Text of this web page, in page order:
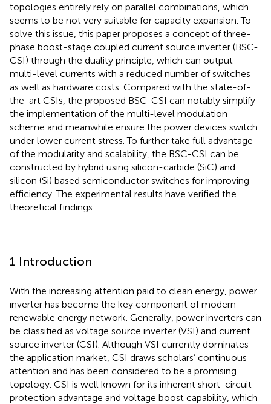
topologies entirely rely on parallel combinations, which
seems to be not very suitable for capacity expansion. To
solve this issue, this paper proposes a concept of three-
phase boost-stage coupled current source inverter (BSC-
CSI) through the duality principle, which can output
multi-level currents with a reduced number of switches
as well as hardware costs. Compared with the state-of-
the-art CSIs, the proposed BSC-CSI can notably simplify
the implementation of the multi-level modulation
scheme and meanwhile ensure the power devices switch
under lower current stress. To further take full advantage
of the modularity and scalability, the BSC-CSI can be
constructed by hybrid using silicon-carbide (SiC) and
silicon (Si) based semiconductor switches for improving
efficiency. The experimental results have verified the
theoretical findings.
1 Introduction
With the increasing attention paid to clean energy, power
inverter has become the key component of modern
renewable energy network. Generally, power inverters can
be classified as voltage source inverter (VSI) and current
source inverter (CSI). Although VSI currently dominates
the application market, CSI draws scholars’ continuous
attention and has been considered to be a promising
topology. CSI is well known for its inherent short-circuit
protection advantage and voltage boost capability, which